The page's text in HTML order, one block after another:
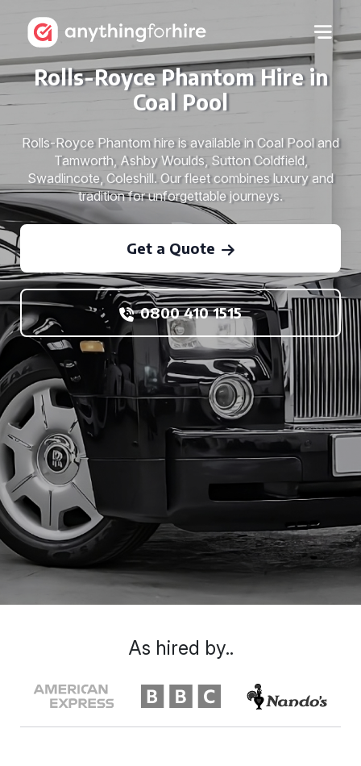
Rolls-Royce Phantom Hire in
Coal Pool
Rolls-Royce Phantom hire is available in Coal Pool and
Tamworth, Ashby Woulds, Sutton Coldfield,
Swadlincote, Coleshill. Our fleet combines luxury and
tradition for unforgettable journeys.
Get a Quote
0800 410 1515
As hired by..